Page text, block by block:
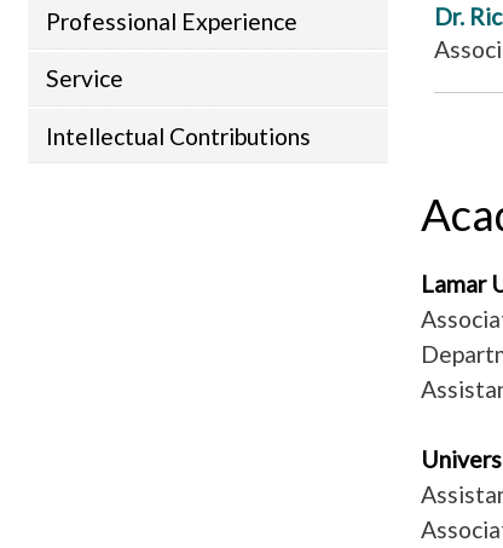
Professional Experience
Service
Intellectual Contributions
Dr.
Lamar